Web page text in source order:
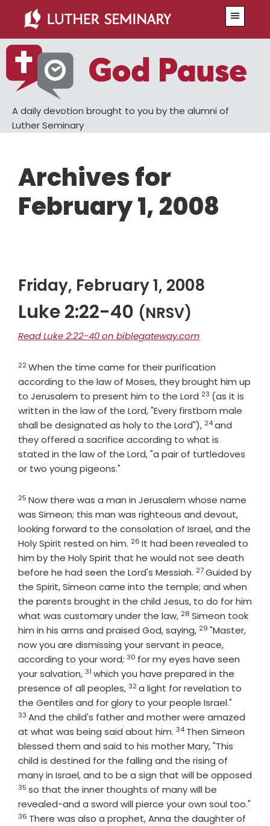
main
content
primary
sidebar
A daily devotion brought to you by the alumni of
Luther Seminary
Archives for
February 1, 2008
Friday, February 1, 2008
Luke 2:22-40 (NRSV)
Read Luke 2:22-40 on biblegateway.com
Verse
22When the time came for their purification
according to the law of Moses, they brought him up
to Jerusalem to present him to the Lord Verse
23 (as it is
written in the law of the Lord, "Every firstborn male
shall be designated as holy to the Lord"), Verse
24and
they offered a sacrifice according to what is
stated in the law of the Lord, "a pair of turtledoves
or two young pigeons."
Verse
25 Now there was a man in Jerusalem whose name
was Simeon; this man was righteous and devout,
looking forward to the consolation of Israel, and the
Holy Spirit rested on him. Verse
26 It had been revealed to
him by the Holy Spirit that he would not see death
before he had seen the Lord's Messiah. Verse
27Guided by
the Spirit, Simeon came into the temple; and when
the parents brought in the child Jesus, to do for him
what was customary under the law, Verse
28 Simeon took
him in his arms and praised God, saying, Verse
29 "Master,
now you are dismissing your servant in peace,
according to your word; Verse
30 for my eyes have seen
your salvation,Verse
31 which you have prepared in the
presence of all peoples,Verse
32a light for revelation to
the Gentiles and for glory to your people Israel."
33 And the child's father and mother were amazed
at what was being said about him. Verse
34 Then Simeon
blessed them and said to his mother Mary, "This
child is destined for the falling and the rising of
many in Israel, and to be a sign that will be opposed
Verse
35 so that the inner thoughts of many will be
revealed-and a sword will pierce your own soul too."
Verse
36 There was also a prophet, Anna the daughter of